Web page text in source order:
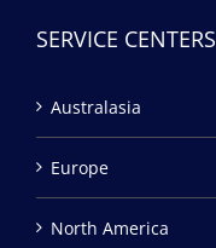
SERVICE CENTERS
Australasia
Europe
North America